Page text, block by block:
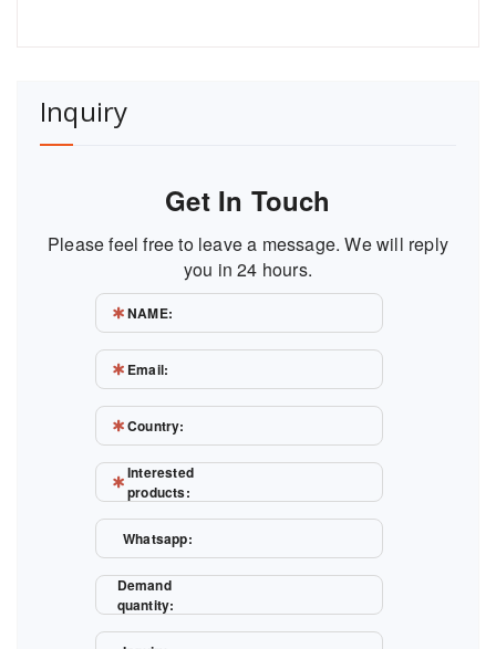
Inquiry
Get In Touch
Please feel free to leave a message. We will reply
you in 24 hours.
NAME:
Email:
Country:
Interested
products:
Whatsapp:
Demand
quantity: